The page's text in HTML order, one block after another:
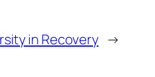
in Recovery →